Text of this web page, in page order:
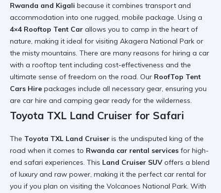
Rwanda and Kigali because it combines transport and
accommodation into one rugged, mobile package. Using a
4×4 Rooftop Tent Car allows you to camp in the heart of
nature, making it ideal for visiting Akagera National Park or
the misty mountains. There are many reasons for hiring a car
with a rooftop tent including cost-effectiveness and the
ultimate sense of freedom on the road. Our RoofTop Tent
Cars Hire packages include all necessary gear, ensuring you
are car hire and camping gear ready for the wilderness.
Toyota TXL Land Cruiser for Safari
The Toyota TXL Land Cruiser is the undisputed king of the
road when it comes to Rwanda car rental services for high-
end safari experiences. This Land Cruiser SUV offers a blend
of luxury and raw power, making it the perfect car rental for
you if you plan on visiting the Volcanoes National Park. With